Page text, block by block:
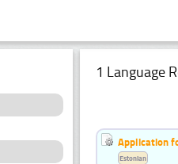
1 Language
Application
Estonian